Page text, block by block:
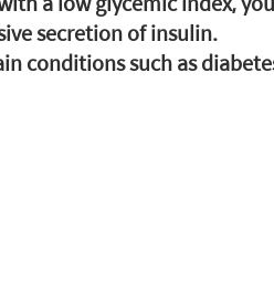
secretion of insulin.
conditions such as